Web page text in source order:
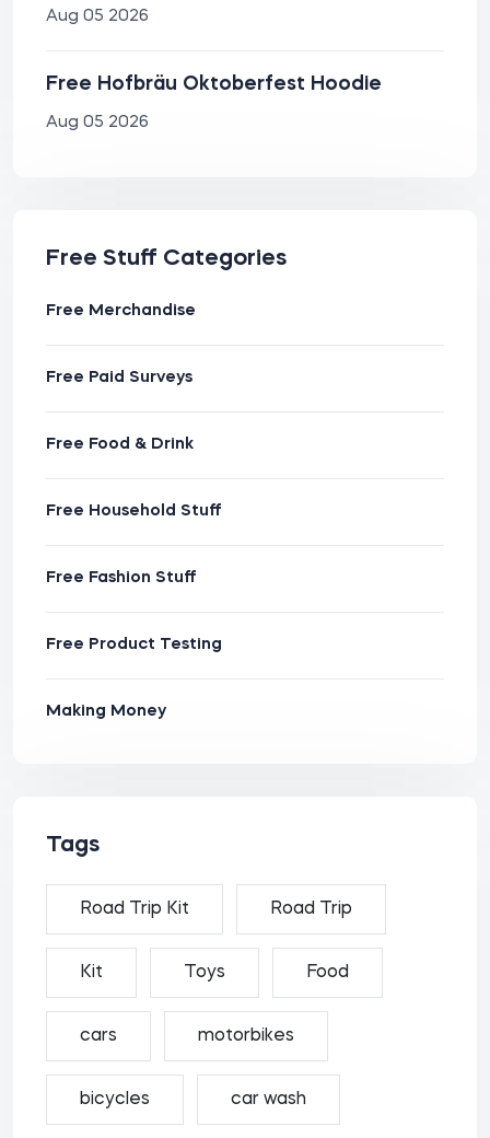
Aug 05 2026
Free Hofbräu Oktoberfest Hoodie
Aug 05 2026
Free Stuff Categories
Free Merchandise
Free Paid Surveys
Free Food & Drink
Free Household Stuff
Free Fashion Stuff
Free Product Testing
Making Money
Tags
Road Trip Kit Road Trip
Kit Toys Food
cars motorbikes
bicycles car wash